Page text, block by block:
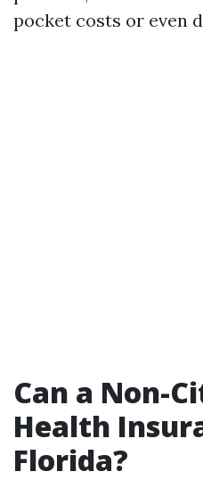
pocket costs or even
Can a Non-
Health
Florida?